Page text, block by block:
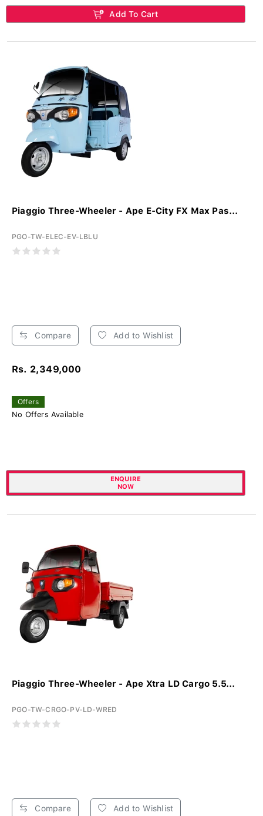
Add To Cart
Piaggio Three-Wheeler - Ape E-City FX Max Pas...
PGO-TW-ELEC-EV-LBLU
Compare Add to Wishlist
Rs. 2,349,000
Offers
No Offers Available
ENQUIRE
NOW
Piaggio Three-Wheeler - Ape Xtra LD Cargo 5.5...
PGO-TW-CRGO-PV-LD-WRED
Compare Add to Wishlist